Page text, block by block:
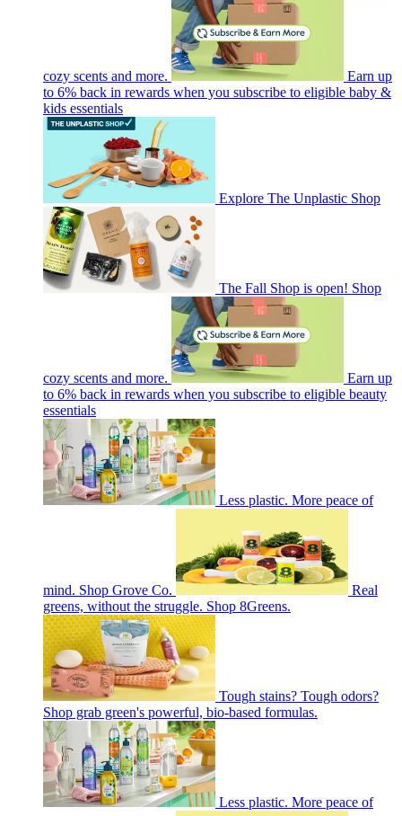
cozy scents and more.
Earn up
to 6% back in rewards when you subscribe to eligible baby &
kids essentials
Explore The Unplastic Shop
The Fall Shop is open! Shop
cozy scents and more.
Earn up
to 6% back in rewards when you subscribe to eligible beauty
essentials
Less plastic. More peace of
mind. Shop Grove Co.
Real
greens, without the struggle. Shop 8Greens.
Tough stains? Tough odors?
Shop grab green's powerful, bio-based formulas.
Less plastic. More peace of